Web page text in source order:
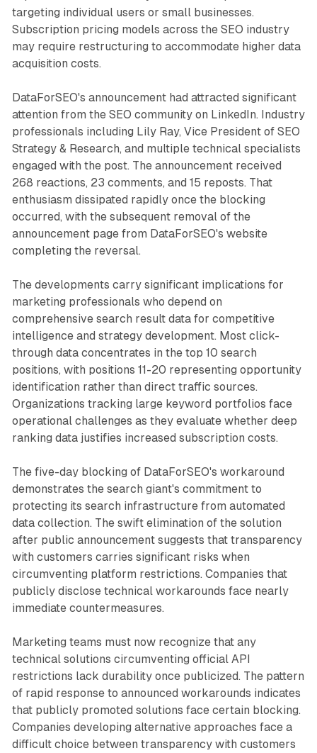
targeting individual users or small businesses.
Subscription pricing models across the SEO industry
may require restructuring to accommodate higher data
acquisition costs.
DataForSEO's announcement had attracted significant
attention from the SEO community on LinkedIn. Industry
professionals including Lily Ray, Vice President of SEO
Strategy & Research, and multiple technical specialists
engaged with the post. The announcement received
268 reactions, 23 comments, and 15 reposts. That
enthusiasm dissipated rapidly once the blocking
occurred, with the subsequent removal of the
announcement page from DataForSEO's website
completing the reversal.
The developments carry significant implications for
marketing professionals who depend on
comprehensive search result data for competitive
intelligence and strategy development. Most click-
through data concentrates in the top 10 search
positions, with positions 11-20 representing opportunity
identification rather than direct traffic sources.
Organizations tracking large keyword portfolios face
operational challenges as they evaluate whether deep
ranking data justifies increased subscription costs.
The five-day blocking of DataForSEO's workaround
demonstrates the search giant's commitment to
protecting its search infrastructure from automated
data collection. The swift elimination of the solution
after public announcement suggests that transparency
with customers carries significant risks when
circumventing platform restrictions. Companies that
publicly disclose technical workarounds face nearly
immediate countermeasures.
Marketing teams must now recognize that any
technical solutions circumventing official API
restrictions lack durability once publicized. The pattern
of rapid response to announced workarounds indicates
that publicly promoted solutions face certain blocking.
Companies developing alternative approaches face a
difficult choice between transparency with customers